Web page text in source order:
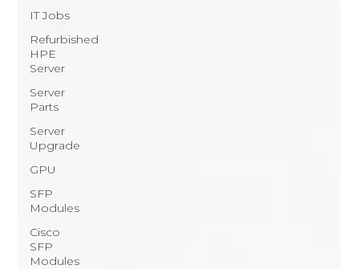
IT Jobs
Refurbished
HPE
Server
Server
Parts
Server
Upgrade
GPU
SFP
Modules
Cisco
SFP
Modules